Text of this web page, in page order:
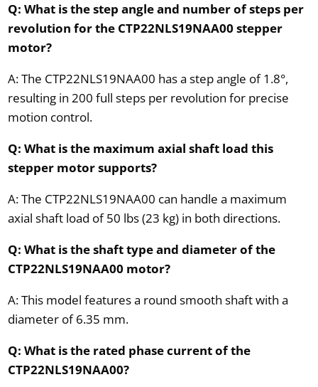
Q: What is the step angle and number of steps per
revolution for the CTP22NLS19NAA00 stepper
motor?
A: The CTP22NLS19NAA00 has a step angle of 1.8°,
resulting in 200 full steps per revolution for precise
motion control.
Q: What is the maximum axial shaft load this
stepper motor supports?
A: The CTP22NLS19NAA00 can handle a maximum
axial shaft load of 50 lbs (23 kg) in both directions.
Q: What is the shaft type and diameter of the
CTP22NLS19NAA00 motor?
A: This model features a round smooth shaft with a
diameter of 6.35 mm.
Q: What is the rated phase current of the
CTP22NLS19NAA00?